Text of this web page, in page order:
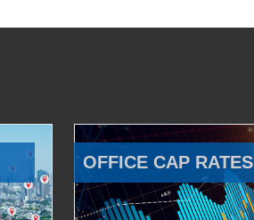
OFFICE CAP RATES